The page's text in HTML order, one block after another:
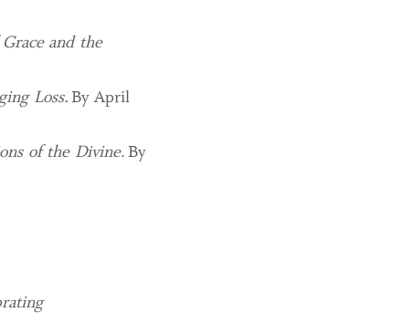
and the
Loss. By April
of the Divine. By